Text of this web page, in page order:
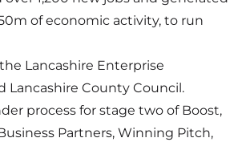
of economic activity, to run
Lancashire Enterprise
Lancashire County Council.
process for stage two of Boost,
Partners, Winning Pitch,